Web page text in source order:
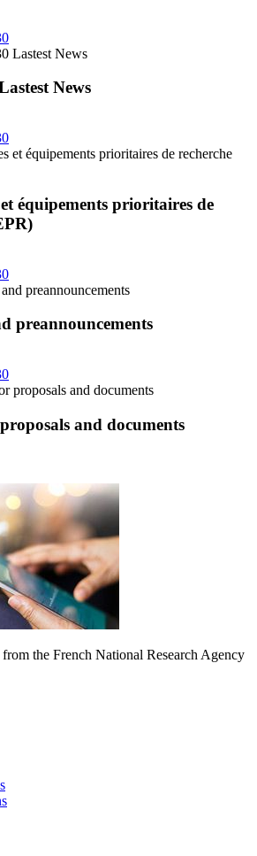
Lastest News
News
et équipements prioritaires de recherche
équipements prioritaires de
preannouncements
preannouncements
proposals and documents
and documents
the French National Research Agency